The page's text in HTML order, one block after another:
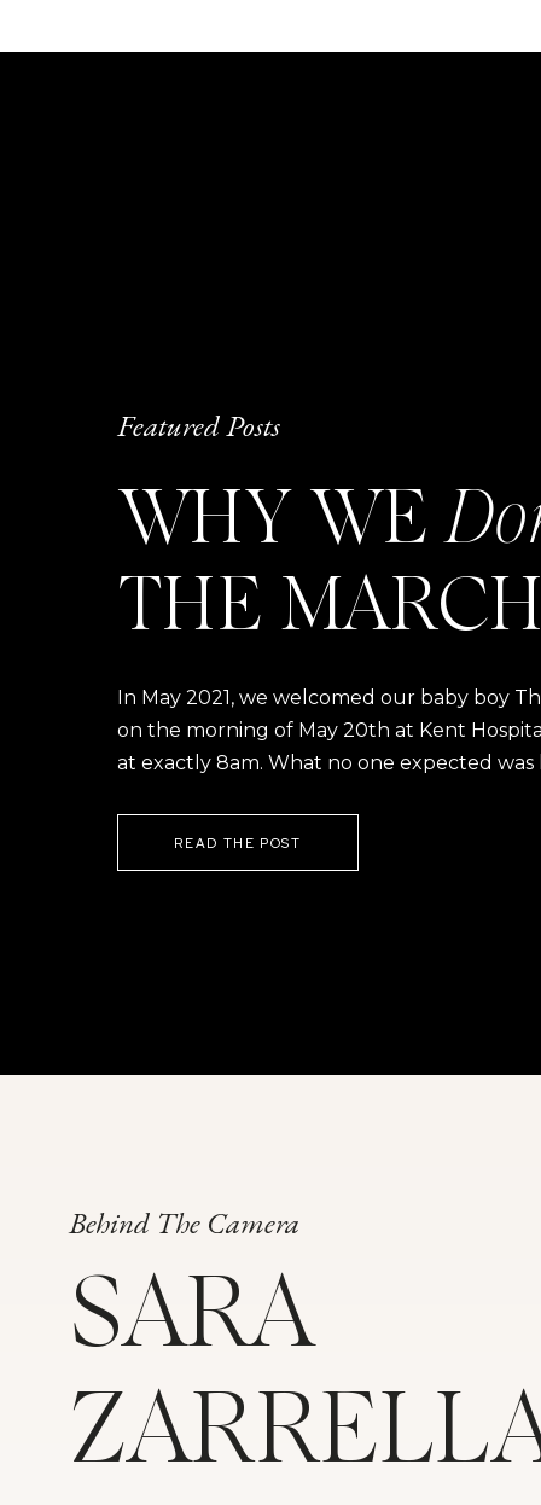
Featured Posts
WHY WE
THE
In May 2021, we welcomed our baby boy
on the morning of May 20th at Kent
at exactly 8am. What no one expected was
READ THE POST
Behind The Camera
SARA